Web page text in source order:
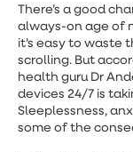
There’s a good
always-on age of
it’s easy to waste
scrolling. But
health guru Dr
devices 24/7 is
Sleeplessness,
some of the